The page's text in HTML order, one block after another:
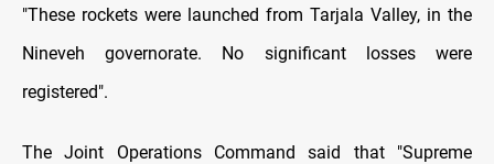
"These rockets were launched from Tarjala Valley, in the
Nineveh governorate. No significant losses were
registered".
The Joint Operations Command said that "Supreme